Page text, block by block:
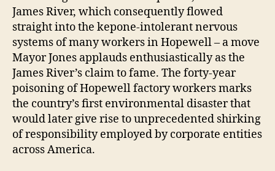
James River, which consequently flowed
straight into the kepone-intolerant nervous
systems of many workers in Hopewell – a move
Mayor Jones applauds enthusiastically as the
James River’s claim to fame. The forty-year
poisoning of Hopewell factory workers marks
the country’s first environmental disaster that
would later give rise to unprecedented shirking
of responsibility employed by corporate entities
across America.